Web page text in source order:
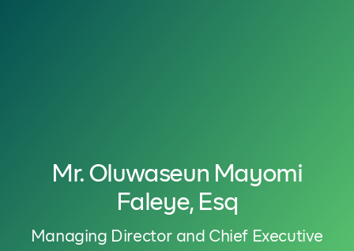
Mr. Oluwaseun Mayomi
Faleye, Esq
Managing Director and Chief Executive